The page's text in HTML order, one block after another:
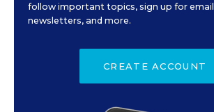
follow important topics, sign up for email
newsletters, and more.
CREATE ACCOUNT